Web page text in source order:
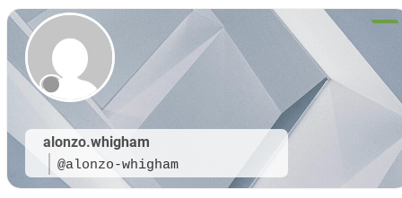
alonzo.whigham
@alonzo-whigham